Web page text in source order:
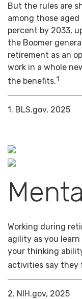
But the rules are
among those
percent by 2033,
the Boomer
retirement as an
work in a whole
the benefits.1
1. BLS.gov, 2025
Working during
agility as you
your thinking
activities say they
2. NIH.gov, 2025